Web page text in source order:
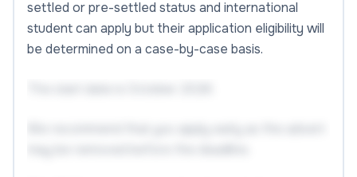
settled or pre-settled status and international
student can apply but their application eligibility will
be determined on a case-by-case basis.